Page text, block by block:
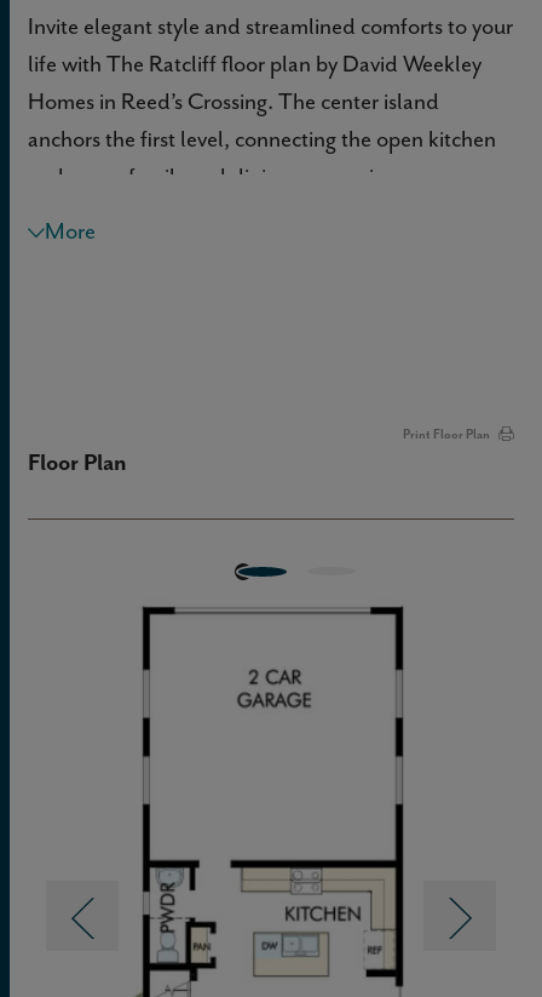
Invite elegant style and streamlined comforts to your
life with The Ratcliff floor plan by David Weekley
Homes in Reed’s Crossing. The center island
anchors the first level, connecting the open kitchen
and sunny family and dining spaces via
superb, and includes an en suite Owner’s Bath and
walk-in closet.
More
Floor Plan
Print Floor Plan